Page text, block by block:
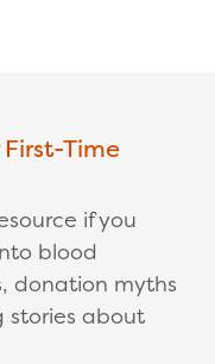
Time
if you
blood
donation myths
stories about